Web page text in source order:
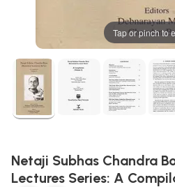
Tap or pinch to
Netaji Subhas Chandra
Lectures Series: A